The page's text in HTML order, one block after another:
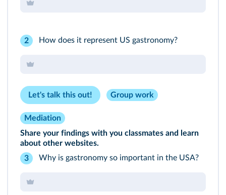
2 How does it represent US gastronomy?
Let's talk this out! Group work
Mediation
Share your findings with you classmates and learn
about other websites.
3
Why is gastronomy so important in the USA?